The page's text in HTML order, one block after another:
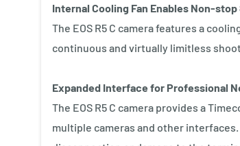
Internal Cooling Fan Enables Non-
The EOS R5 C camera features a
continuous and virtually limitless
Expanded Interface for Professional
The EOS R5 C camera provides a
multiple cameras and other